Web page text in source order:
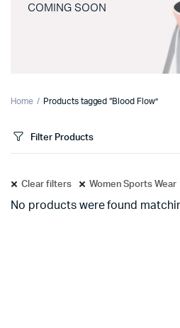
COMING SOON
Home Products tagged “Blood Flow”
Filter Products
Clear filters Women Sports Wear
No products were found